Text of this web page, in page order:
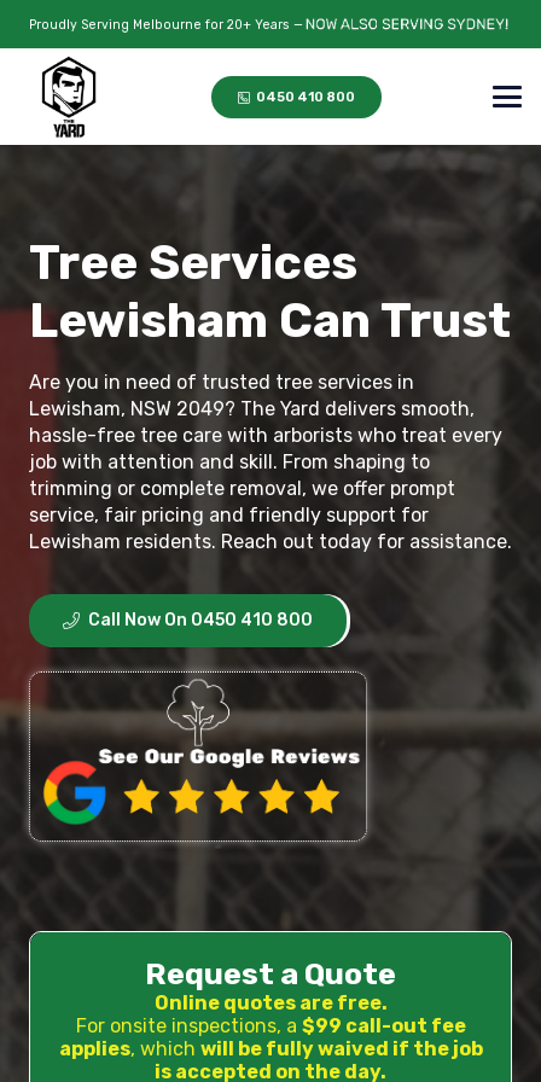
Proudly Serving Melbourne for 20+ Years —
0450 410 800
Tree Services
Lewisham Can Trust
Are you in need of trusted tree services in
Lewisham, NSW 2049? The Yard delivers smooth,
hassle-free tree care with arborists who treat every
job with attention and skill. From shaping to
trimming or complete removal, we offer prompt
service, fair pricing and friendly support for
Lewisham residents. Reach out today for assistance.
Call Now On 0450 410 800
Request a Quote
Online quotes are free.
For onsite inspections, a $99 call-out fee
applies, which will be fully waived if the job
is accepted on the day.